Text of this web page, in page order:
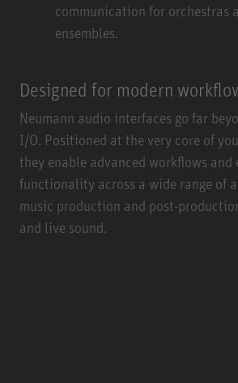
communication for orchestras
ensembles.
Designed for modern
Neumann audio interfaces go far
I/O. Positioned at the very core of
they enable advanced workflows and
functionality across a wide range of
music production and post-
and live sound.